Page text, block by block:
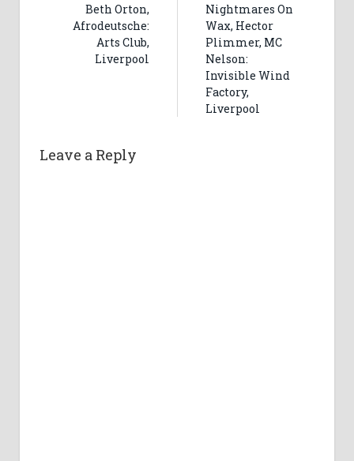
Beth Orton,
Afrodeutsche:
Arts Club,
Liverpool
Nightmares On
Wax, Hector
Plimmer, MC
Nelson:
Invisible Wind
Factory,
Liverpool
Leave a Reply